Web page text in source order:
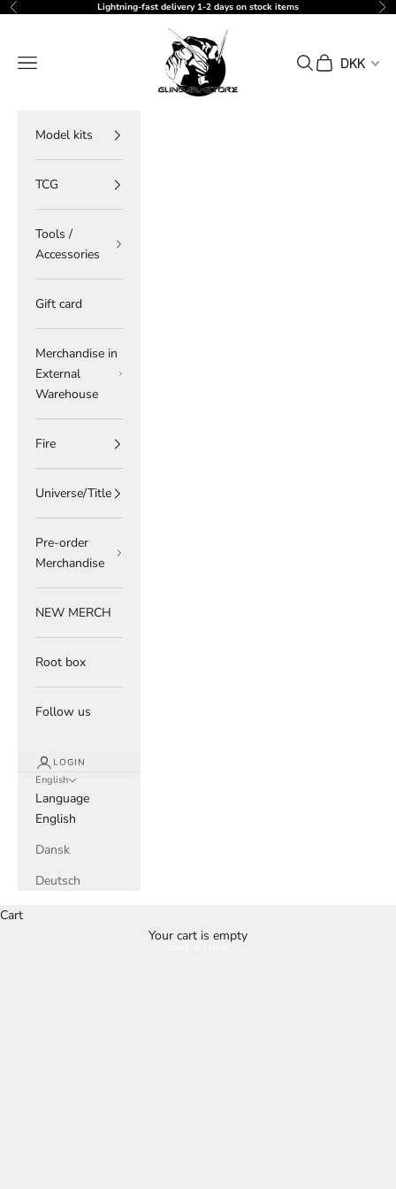
Skip to content
Previous Lightning-fast delivery 1-2 days on stock items
gundam-store.dk
Navigation menu Search
Cart DKK
Model kits
TCG
Tools /
Accessories
Gift card
Merchandise in
External
Warehouse
Fire
Universe/Title
Pre-order
Merchandise
NEW MERCH
Root box
Follow us
LOGIN
English
Language
English
Dansk
Deutsch
Cart
Your cart is empty
Buy it here